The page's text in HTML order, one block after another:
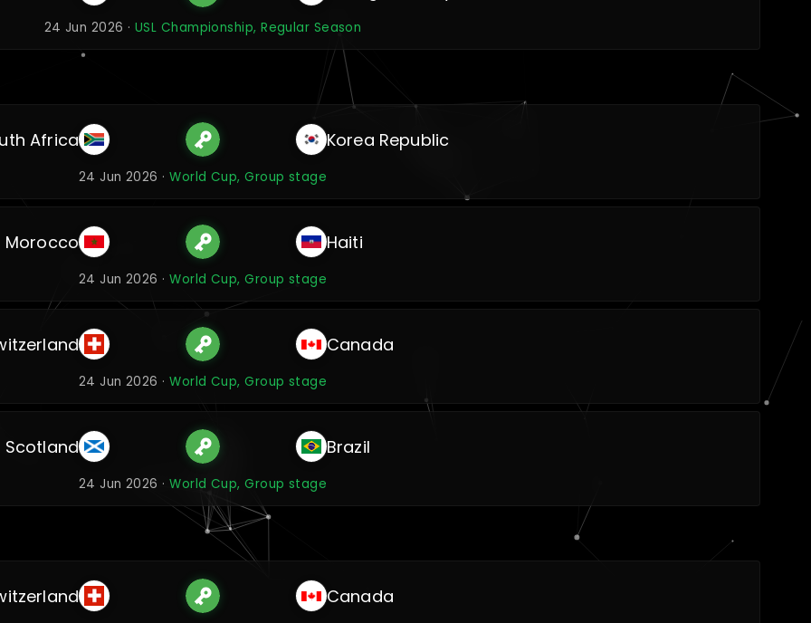
24 Jun 2026 · USL Championship, Regular Season
Africa Korea Republic
24 Jun 2026 ·World Cup, Group stage
Morocco Haiti
24 Jun 2026 ·World Cup, Group stage
Canada
24 Jun 2026 ·World Cup, Group stage
Scotland Brazil
24 Jun 2026 ·World Cup, Group stage
Canada